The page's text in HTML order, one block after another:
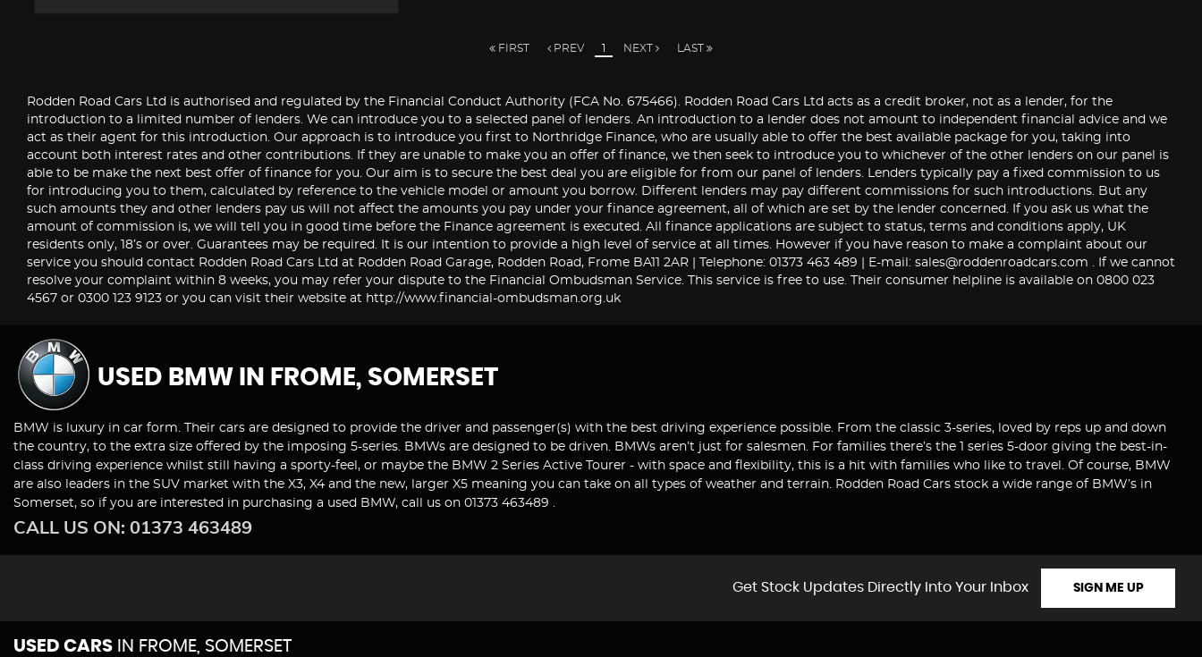
FIRST PREV 1 NEXT LAST
Rodden Road Cars Ltd is authorised and regulated by the Financial Conduct Authority (FCA No. 675466). Rodden Road Cars Ltd acts as a credit broker, not as a lender, for the
introduction to a limited number of lenders. We can introduce you to a selected panel of lenders. An introduction to a lender does not amount to independent financial advice and we
act as their agent for this introduction. Our approach is to introduce you first to Northridge Finance, who are usually able to offer the best available package for you, taking into
account both interest rates and other contributions. If they are unable to make you an offer of finance, we then seek to introduce you to whichever of the other lenders on our panel is
able to be make the next best offer of finance for you. Our aim is to secure the best deal you are eligible for from our panel of lenders. Lenders typically pay a fixed commission to us
for introducing you to them, calculated by reference to the vehicle model or amount you borrow. Different lenders may pay different commissions for such introductions. But any
such amounts they and other lenders pay us will not affect the amounts you pay under your finance agreement, all of which are set by the lender concerned. If you ask us what the
amount of commission is, we will tell you in good time before the Finance agreement is executed. All finance applications are subject to status, terms and conditions apply, UK
residents only, 18’s or over. Guarantees may be required. It is our intention to provide a high level of service at all times. However if you have reason to make a complaint about our
service you should contact Rodden Road Cars Ltd at Rodden Road Garage, Rodden Road, Frome BA11 2AR | Telephone: 01373 463 489 | E-mail: sales@roddenroadcars.com . If we cannot
resolve your complaint within 8 weeks, you may refer your dispute to the Financial Ombudsman Service. This service is free to use. Their consumer helpline is available on 0800 023
4567 or 0300 123 9123 or you can visit their website at http://www.financial-ombudsman.org.uk
USED BMW IN FROME, SOMERSET
BMW is luxury in car form. Their cars are designed to provide the driver and passenger(s) with the best driving experience possible. From the classic 3-series, loved by reps up and down
the country, to the extra size offered by the imposing 5-series. BMWs are designed to be driven. BMWs aren’t just for salesmen. For families there’s the 1 series 5-door giving the best-in-
class driving experience whilst still having a sporty-feel, or maybe the BMW 2 Series Active Tourer - with space and flexibility, this is a hit with families who like to travel. Of course, BMW
are also leaders in the SUV market with the X3, X4 and the new, larger X5 meaning you can take on all types of weather and terrain. Rodden Road Cars stock a wide range of BMW’s in
Somerset, so if you are interested in purchasing a used BMW, call us on 01373 463489 .
CALL US ON: 01373 463489
Get Stock Updates Directly Into Your Inbox SIGN ME UP
USED CARS IN FROME, SOMERSET